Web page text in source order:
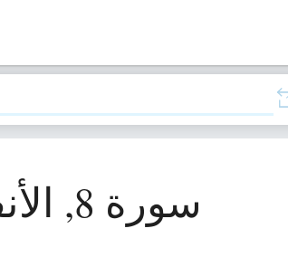
سورة 8, الأنفال (الأنفال)